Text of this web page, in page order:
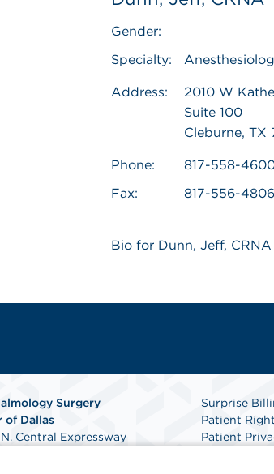
Gender:
Specialty:
Address:
2010 W
Suite 100
Cleburne, TX
Phone:
817-558-
Fax:
817-556-4806
Bio for Dunn, Jeff, CRNA
Surgery
of Dallas
Central Expressway
Surprise
Patient
Patient